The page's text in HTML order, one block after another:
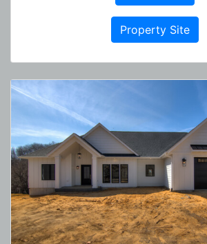
Property Site